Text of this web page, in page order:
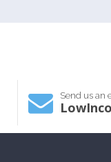
Send us an